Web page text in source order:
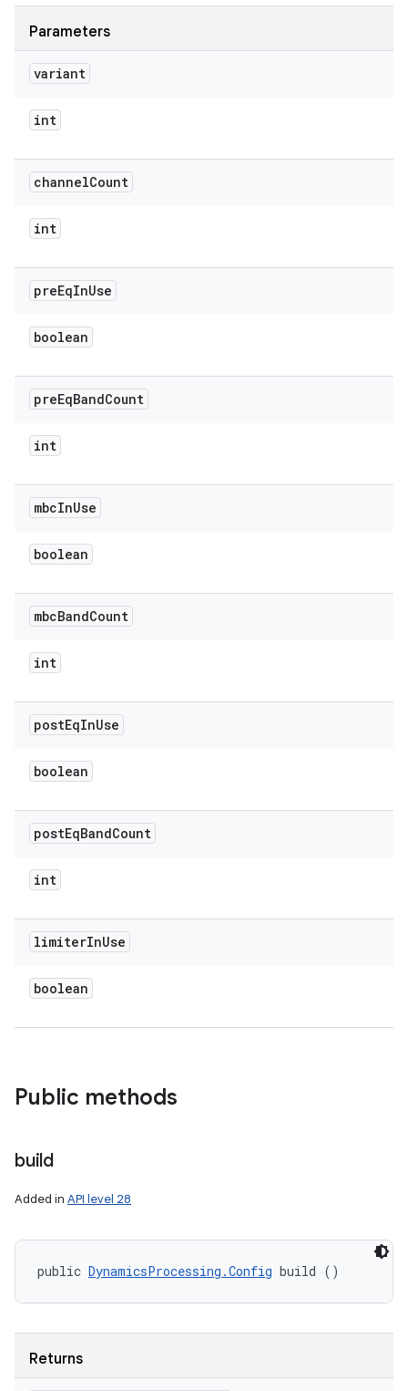
Parameters
variant
int
channelCount
int
preEqInUse
boolean
preEqBandCount
int
mbcInUse
boolean
mbcBandCount
int
postEqInUse
boolean
postEqBandCount
int
limiterInUse
boolean
Public methods
build
Added in API level 28
public DynamicsProcessing.Config build ()
Returns